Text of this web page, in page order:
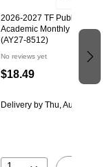
2026-2027 TF Publishing
Academic Monthly Desk
(AY27-8512)
No reviews yet
$18.49
Delivery by Thu, Aug 20